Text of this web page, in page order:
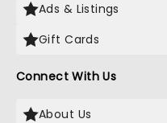
Ads & Listings
Gift Cards
Connect With Us
About Us